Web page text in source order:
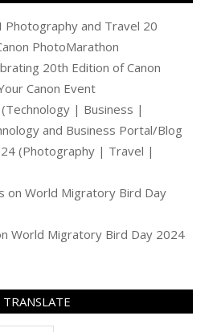
Photography and Travel 20
PhotoMarathon
20th Edition of Canon
Canon Event
| Business |
and Business Portal/Blog
(Photography | Travel |
on World Migratory Bird Day
World Migratory Bird Day 2024
TRANSLATE